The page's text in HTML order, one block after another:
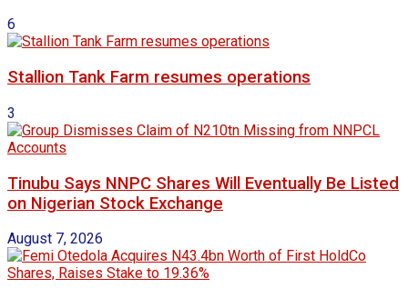
6
Stallion Tank Farm resumes operations
3
Tinubu Says NNPC Shares Will Eventually Be Listed
on Nigerian Stock Exchange
August 7, 2026